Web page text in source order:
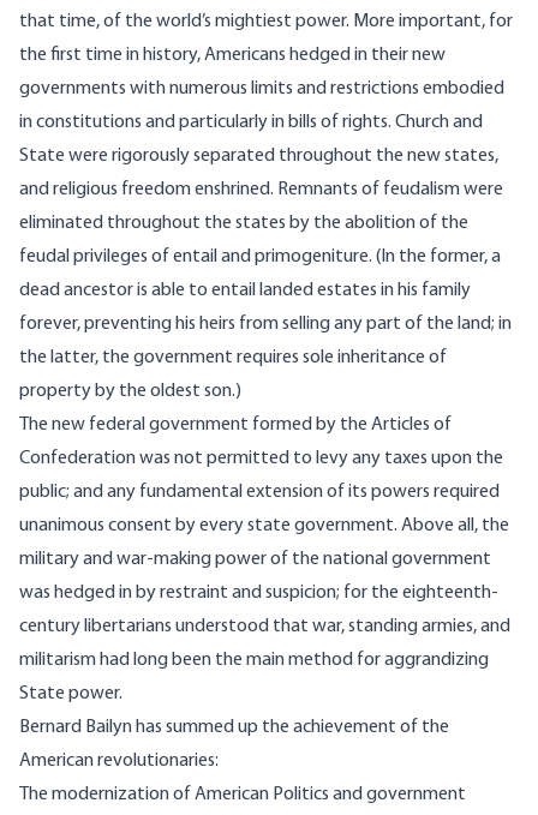
that time, of the world’s mightiest power. More important, for
the first time in history, Americans hedged in their new
governments with numerous limits and restrictions embodied
in constitutions and particularly in bills of rights. Church and
State were rigorously separated throughout the new states,
and religious freedom enshrined. Remnants of feudalism were
eliminated throughout the states by the abolition of the
feudal privileges of entail and primogeniture. (In the former, a
dead ancestor is able to entail landed estates in his family
forever, preventing his heirs from selling any part of the land; in
the latter, the government requires sole inheritance of
property by the oldest son.)
The new federal government formed by the Articles of
Confederation was not permitted to levy any taxes upon the
public; and any fundamental extension of its powers required
unanimous consent by every state government. Above all, the
military and war-making power of the national government
was hedged in by restraint and suspicion; for the eighteenth-
century libertarians understood that war, standing armies, and
militarism had long been the main method for aggrandizing
State power.
Bernard Bailyn has summed up the achievement of the
American revolutionaries:
The modernization of American Politics and government